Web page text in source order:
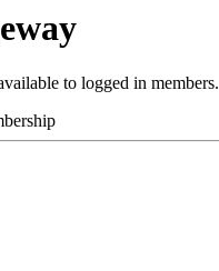
to logged in members.